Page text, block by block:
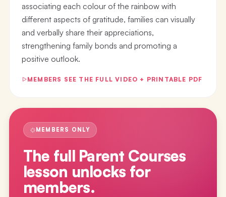
associating each colour of the rainbow with
different aspects of gratitude, families can visually
and verbally share their appreciations,
strengthening family bonds and promoting a
positive outlook.
MEMBERS SEE THE FULL VIDEO + PRINTABLE PDF
MEMBERS ONLY
The full Parent Courses
lesson unlocks for
members.